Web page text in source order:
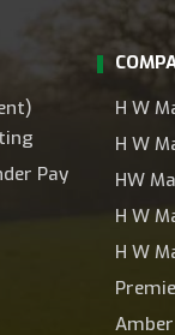
Pay
H W
H W
HW
H W
H W